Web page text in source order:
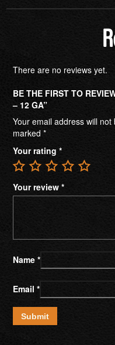
There are no reviews yet.
BE THE FIRST TO
– 12 GA”
Your email address will not
marked *
Your rating *
Your review *
Name *
Email *